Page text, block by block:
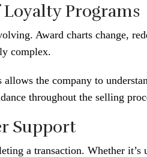
Programs
Award charts change,
complex.
the company to
throughout the selling
Support
a transaction. Whether